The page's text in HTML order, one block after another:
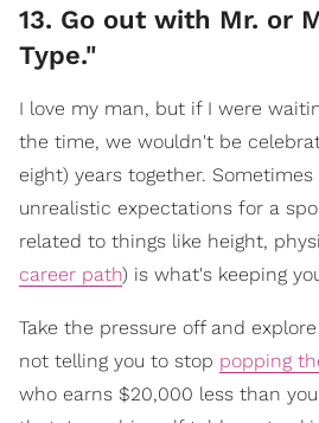
​13. Go out with Mr. or
Type."
I love my man, but if I were
the time, we wouldn't be
eight) years together.
unrealistic expectations for a
related to things like height,
career path) is what's keeping
Take the pressure off and explore
not telling you to stop popping
who earns $20,000 less than